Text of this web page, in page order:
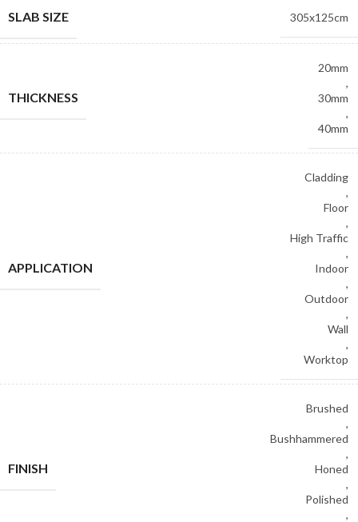
SLAB SIZE 305x125cm
THICKNESS
20mm
,
30mm
,
40mm
APPLICATION
Cladding
,
Floor
,
High Traffic
,
Indoor
,
Outdoor
,
Wall
,
Worktop
FINISH
Brushed
,
Bushhammered
,
Honed
,
Polished
,